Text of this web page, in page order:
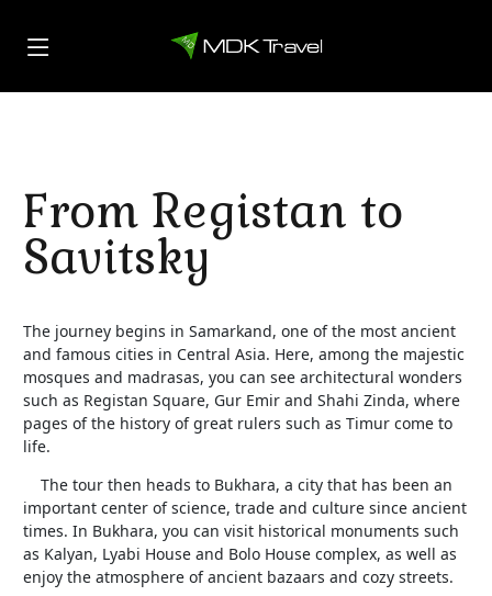
From Registan to
Savitsky
The journey begins in Samarkand, one of the most ancient
and famous cities in Central Asia. Here, among the majestic
mosques and madrasas, you can see architectural wonders
such as Registan Square, Gur Emir and Shahi Zinda, where
pages of the history of great rulers such as Timur come to
life.
The tour then heads to Bukhara, a city that has been an
important center of science, trade and culture since ancient
times. In Bukhara, you can visit historical monuments such
as Kalyan, Lyabi House and Bolo House complex, as well as
enjoy the atmosphere of ancient bazaars and cozy streets.